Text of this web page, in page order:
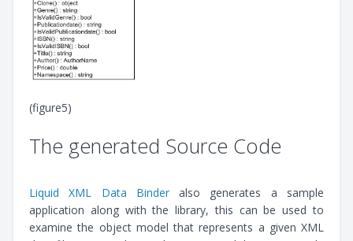
(figure5)
The generated Source Code
Liquid XML Data Binderalso generates a sample
application along with the library, this can be used to
examine the object model that represents a given XML